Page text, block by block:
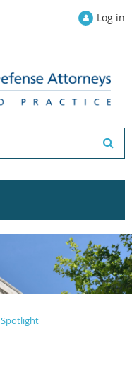
Log in